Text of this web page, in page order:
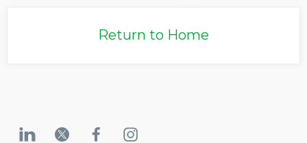
DecarbonizationReturn to Home